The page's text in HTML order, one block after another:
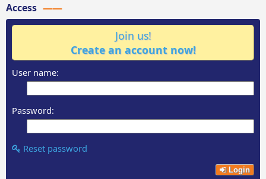
Access
Join us!
Create an account now!
User name:
Password:
Reset password
Login